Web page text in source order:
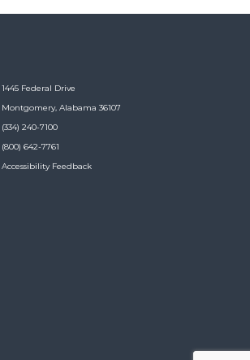
1445 Federal Drive
Montgomery, Alabama 36107
(334) 240-7100
(800) 642-7761
Accessibility Feedback